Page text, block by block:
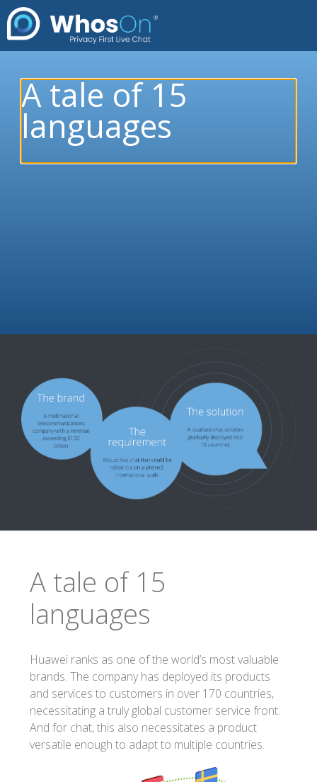
A tale of 15
languages
A tale of 15
languages
Huawei ranks as one of the world’s most valuable
brands. The company has deployed its products
and services to customers in over 170 countries,
necessitating a truly global customer service front.
And for chat, this also necessitates a product
versatile enough to adapt to multiple countries.